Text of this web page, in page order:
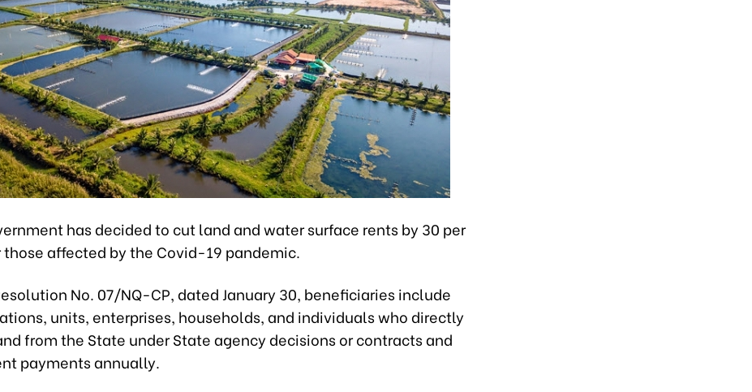
has decided to cut land and water surface rents by 30 per
those affected by the Covid-19 pandemic.
No. 07/NQ-CP, dated January 30, beneficiaries include
units, enterprises, households, and individuals who directly
from the State under State agency decisions or contracts and
payments annually.